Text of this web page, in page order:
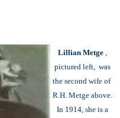
Lillian Metge
pictured left, was
the second wife of
R.H. Metge above.
In 1914, she is a